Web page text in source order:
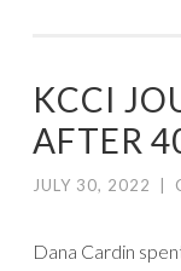
KCCI
AFTER
JULY 30, 2022
Dana Cardin